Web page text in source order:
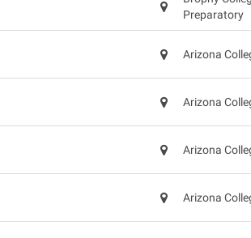
Preparatory
Arizona
Arizona
Arizona
Arizona